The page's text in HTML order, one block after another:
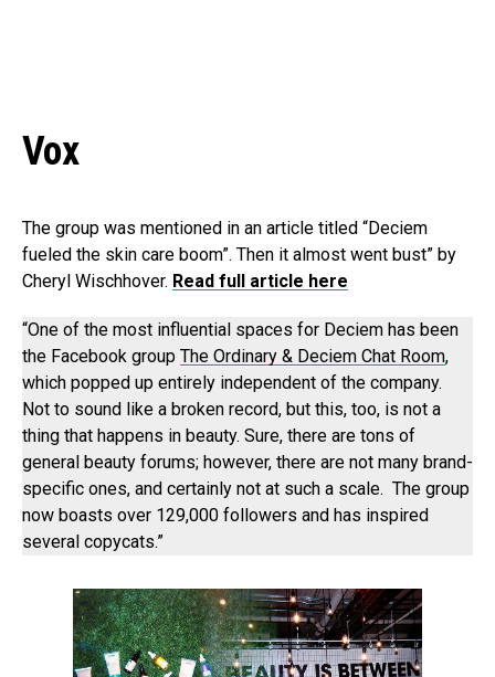
Vox
The group was mentioned in an article titled “Deciem
fueled the skin care boom”. Then it almost went bust” by
Cheryl Wischhover. Read full article here
“One of the most influential spaces for Deciem has been
the Facebook group The Ordinary & Deciem Chat Room,
which popped up entirely independent of the company.
Not to sound like a broken record, but this, too, is not a
thing that happens in beauty. Sure, there are tons of
general beauty forums; however, there are not many brand-
specific ones, and certainly not at such a scale. The group
now boasts over 129,000 followers and has inspired
several copycats.”